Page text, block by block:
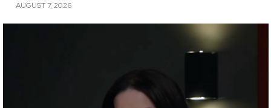
AUGUST 7, 2026